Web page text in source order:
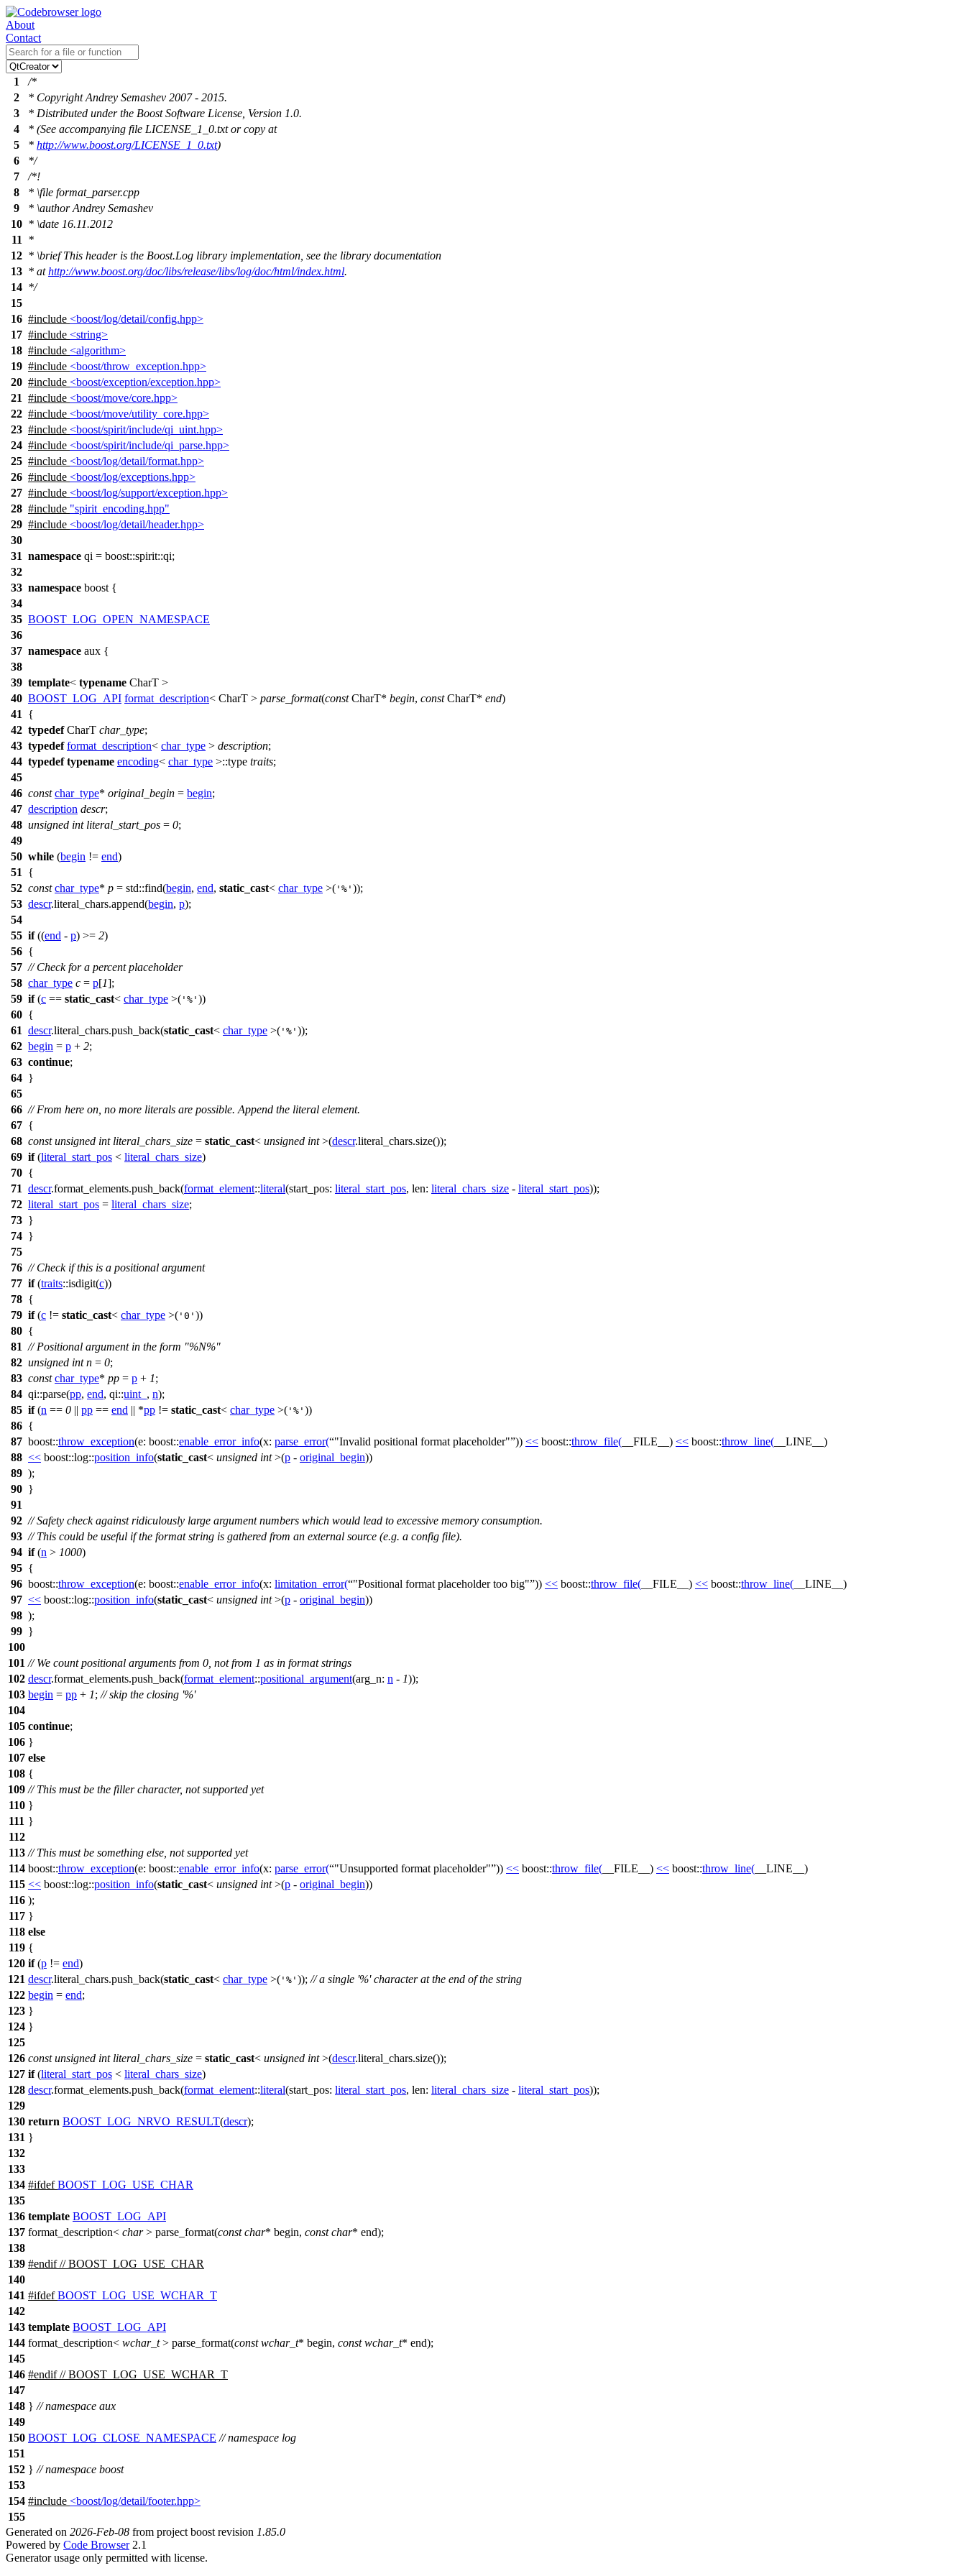
About
Contact
1
/*
2
* Copyright Andrey Semashev 2007 - 2015.
3
* Distributed under the Boost Software License, Version 1.0.
4
* (See accompanying file LICENSE_1_0.txt or copy at
5
* http://www.boost.org/LICENSE_1_0.txt)
6
*/
7
/*!
8
* \file format_parser.cpp
9
* \authorAndrey Semashev
10 * \date 16.11.2012
11
*
12 * \briefThis header is the Boost.Log library implementation, see the library documentation
13 * athttp://www.boost.org/doc/libs/release/libs/log/doc/html/index.html.
14 */
15
16 #include <boost/log/detail/config.hpp>
17 #include <string>
18 #include <algorithm>
19 #include <boost/throw_exception.hpp>
20 #include <boost/exception/exception.hpp>
21 #include <boost/move/core.hpp>
22 #include <boost/move/utility_core.hpp>
23 #include <boost/spirit/include/qi_uint.hpp>
24 #include <boost/spirit/include/qi_parse.hpp>
25 #include <boost/log/detail/format.hpp>
26 #include <boost/log/exceptions.hpp>
27 #include <boost/log/support/exception.hpp>
28 #include "spirit_encoding.hpp"
29 #include <boost/log/detail/header.hpp>
30
31 namespace qi = boost::spirit::qi;
32
33 namespace boost {
34
35 BOOST_LOG_OPEN_NAMESPACE
36
37 namespace aux {
38
39 template< typename CharT >
40 BOOST_LOG_API format_description< CharT > parse_format(constCharT* begin, constCharT* end)
41
{
42 typedefCharT char_type;
43 typedef format_description< char_type > description;
44 typedef typename encoding< char_type >::type traits;
45
46 const char_type* original_begin = begin;
47 description descr;
48 unsigned int literal_start_pos = 0;
49
50 while (begin != end)
51
{
52 const char_type* p = std::find(begin, end, static_cast< char_type >( '%' ));
53 descr.literal_chars.append(begin, p);
54
55 if((end - p) >= 2)
56 {
57 // Check for a percent placeholder
58 char_type c = p[1];
59 if(c == static_cast< char_type >( '%' ))
60 {
61 descr.literal_chars.push_back(static_cast< char_type >( '%' ));
62 begin = p + 2;
63 continue;
64 }
65
66 // From here on, no more literals are possible. Append the literal element.
67 {
68 const unsigned int literal_chars_size = static_cast< unsigned int>(descr.literal_chars.size());
69 if(literal_start_pos < literal_chars_size)
70 {
71 descr.format_elements.push_back(format_element::literal(start_pos: literal_start_pos, len: literal_chars_size - literal_start_pos));
72 literal_start_pos = literal_chars_size;
73 }
74 }
75
76 // Check if this is a positional argument
77 if(traits::isdigit(c))
78 {
79 if(c != static_cast< char_type >( '0' ))
80 {
81 // Positional argument in the form "%N%"
82 unsigned int n = 0;
83 const char_type* pp = p + 1;
84 qi::parse(pp, end, qi::uint_ , n);
85 if(n == 0 || pp == end || *pp != static_cast< char_type >( '%' ))
86 {
87 boost::throw_exception(e: boost::enable_error_info(x: parse_error( "Invalid positional format placeholder" )) << boost::throw_file( __FILE__ ) << boost::throw_line( __LINE__ )
88 << boost::log::position_info(static_cast< unsigned int>(p - original_begin))
89 );
90 }
91
92 // Safety check against ridiculously large argument numbers which would lead to excessive memory consumption.
93 // This could be useful if the format string is gathered from an external source (e.g. a config file).
94 if(n > 1000)
95 {
96 boost::throw_exception(e: boost::enable_error_info(x: limitation_error( "Positional format placeholder too big" )) << boost::throw_file( __FILE__ ) << boost::throw_line( __LINE__ )
97 << boost::log::position_info(static_cast< unsigned int>(p - original_begin))
98 );
99 }
100
101 // We count positional arguments from 0, not from 1 as in format strings
102 descr.format_elements.push_back(format_element::positional_argument(arg_n: n - 1));
103 begin = pp + 1; // skip the closing '%'
104
105 continue;
106 }
107 else
108 {
109 // This must be the filler character, not supported yet
110 }
111 }
112
113 // This must be something else, not supported yet
114 boost::throw_exception(e: boost::enable_error_info(x: parse_error( "Unsupported format placeholder" )) << boost::throw_file( __FILE__ ) << boost::throw_line( __LINE__ )
115 << boost::log::position_info(static_cast< unsigned int>(p - original_begin))
116 );
117 }
118 else
119 {
120 if(p != end)
121 descr.literal_chars.push_back(static_cast< char_type >( '%' )); // a single '%' character at the end of the string
122 begin = end;
123 }
124 }
125
126 const unsigned int literal_chars_size = static_cast< unsigned int>(descr.literal_chars.size());
127 if(literal_start_pos < literal_chars_size)
128 descr.format_elements.push_back(format_element::literal(start_pos: literal_start_pos, len: literal_chars_size - literal_start_pos));
129
130 return BOOST_LOG_NRVO_RESULT(descr);
131 }
132
133
134 #ifdef BOOST_LOG_USE_CHAR
135
136 template BOOST_LOG_API
137 format_description< char> parse_format(const char* begin, const char* end);
138
139 #endif// BOOST_LOG_USE_CHAR
140
141 #ifdef BOOST_LOG_USE_WCHAR_T
142
143 template BOOST_LOG_API
144 format_description< wchar_t> parse_format(const wchar_t* begin, const wchar_t* end);
145
146 #endif// BOOST_LOG_USE_WCHAR_T
147
148 } // namespace aux
149
150 BOOST_LOG_CLOSE_NAMESPACE // namespace log
151
152 } // namespace boost
153
154 #include <boost/log/detail/footer.hpp>
155
Generated on 2026-Feb-08 from project boost revision 1.85.0
Powered by Code Browser2.1
Generator usage only permitted with license.